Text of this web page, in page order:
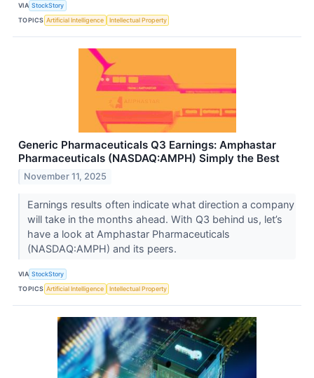
VIA StockStory
TOPICS Artificial Intelligence Intellectual Property
Generic Pharmaceuticals Q3 Earnings: Amphastar
Pharmaceuticals (NASDAQ:AMPH) Simply the Best
November 11, 2025
Earnings results often indicate what direction a company
will take in the months ahead. With Q3 behind us, let’s
have a look at Amphastar Pharmaceuticals
(NASDAQ:AMPH) and its peers.
VIA StockStory
TOPICS Artificial Intelligence Intellectual Property